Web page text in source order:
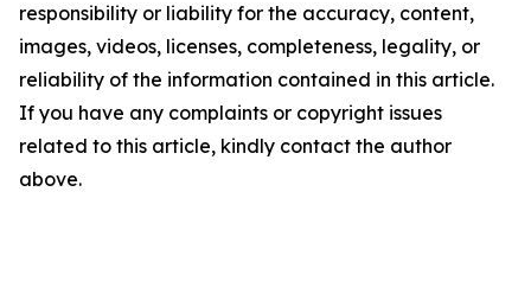
responsibility or liability for the accuracy, content,
images, videos, licenses, completeness, legality, or
reliability of the information contained in this article.
If you have any complaints or copyright issues
related to this article, kindly contact the author
above.